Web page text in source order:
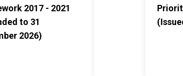
2017 - 2021
to 31
2026)